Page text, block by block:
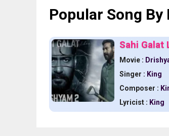
Popular Song By
Sahi Galat
Movie :
Singer : King
Composer :
Lyricist : King